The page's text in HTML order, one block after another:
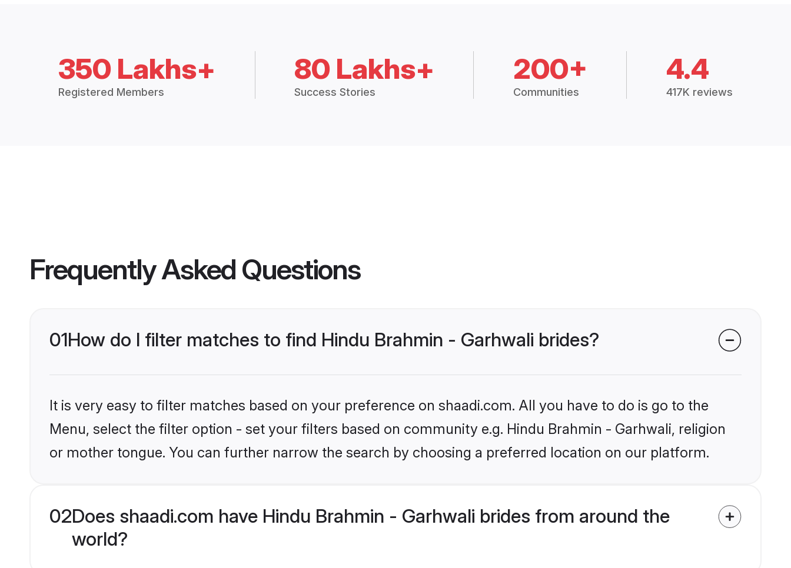
350 Lakhs+
Registered Members
80 Lakhs+
Success Stories
200+
Communities
4.4
417K reviews
Frequently Asked Questions
01How do I filter matches to find Hindu Brahmin - Garhwali brides?
It is very easy to filter matches based on your preference on shaadi.com. All you have to do is go to the
Menu, select the filter option - set your filters based on community e.g. Hindu Brahmin - Garhwali, religion
or mother tongue. You can further narrow the search by choosing a preferred location on our platform.
02Does shaadi.com have Hindu Brahmin - Garhwali brides from around the
world?